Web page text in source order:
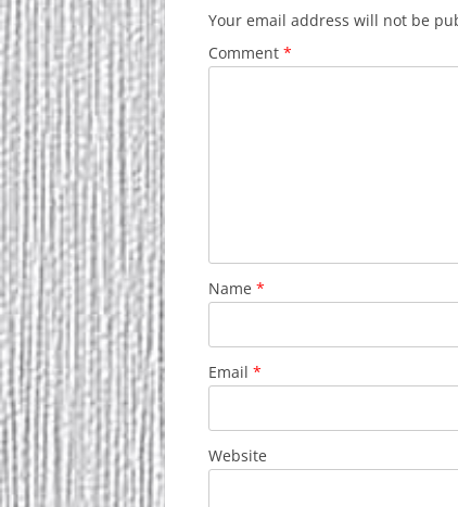
Your email address will not be
Comment *
Name *
Email *
Website